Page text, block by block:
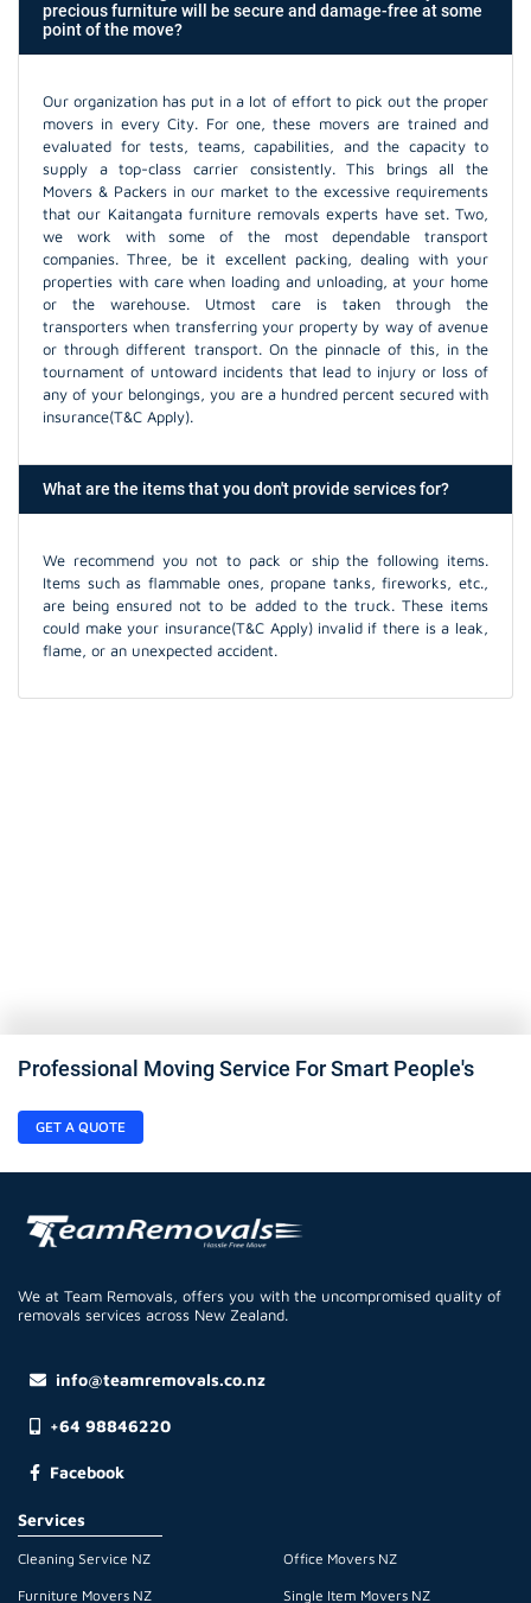
precious furniture will be secure and damage-free at some
point of the move?
Our organization has put in a lot of effort to pick out the proper
movers in every City. For one, these movers are trained and
evaluated for tests, teams, capabilities, and the capacity to
supply a top-class carrier consistently. This brings all the
Movers & Packers in our market to the excessive requirements
that our Kaitangata furniture removals experts have set. Two,
we work with some of the most dependable transport
companies. Three, be it excellent packing, dealing with your
properties with care when loading and unloading, at your home
or the warehouse. Utmost care is taken through the
transporters when transferring your property by way of avenue
or through different transport. On the pinnacle of this, in the
tournament of untoward incidents that lead to injury or loss of
any of your belongings, you are a hundred percent secured with
insurance(T&C Apply).
What are the items that you don't provide services for?
We recommend you not to pack or ship the following items.
Items such as flammable ones, propane tanks, fireworks, etc.,
are being ensured not to be added to the truck. These items
could make your insurance(T&C Apply) invalid if there is a leak,
flame, or an unexpected accident.
Professional Moving Service For Smart People's
GET A QUOTE
We at Team Removals, offers you with the uncompromised quality of
removals services across New Zealand.
info@teamremovals.co.nz
+64 98846220
Facebook
Services
Cleaning Service NZ
Furniture Movers NZ
Office Movers NZ
Single Item Movers NZ